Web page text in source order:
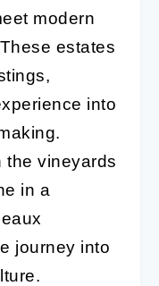
modern
estates
into
the vineyards
in a
journey into